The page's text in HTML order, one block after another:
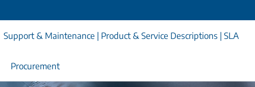
Support & Maintenance | Product & Service Descriptions | SLA
Procurement